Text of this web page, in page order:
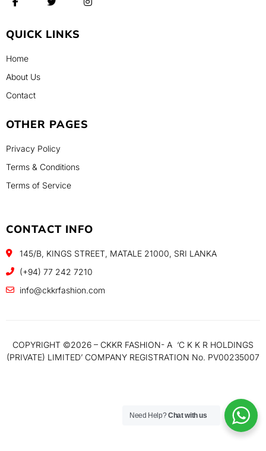
QUICK LINKS
Home
About Us
Contact
OTHER PAGES
Privacy Policy
Terms & Conditions
Terms of Service
CONTACT INFO
145/B, KINGS STREET, MATALE 21000, SRI LANKA
(+94) 77 242 7210
info@ckkrfashion.com
COPYRIGHT ©️2026 – CKKR FASHION- A ‘C K K R HOLDINGS
(PRIVATE) LIMITED’ COMPANY REGISTRATION No. PV00235007
Need Help?Chat with us